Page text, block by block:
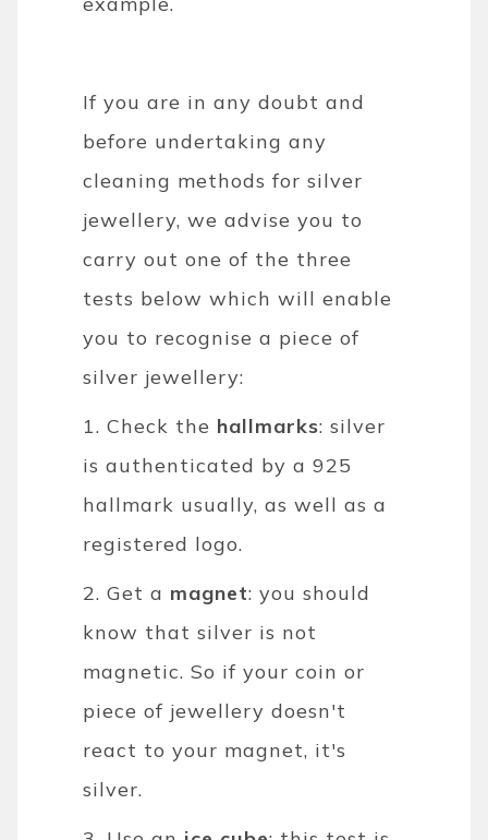
If you are in any doubt and
before undertaking any
cleaning methods for silver
jewellery, we advise you to
carry out one of the three
tests below which will enable
you to recognise a piece of
silver jewellery:
1. Check the hallmarks: silver
is authenticated by a 925
hallmark usually, as well as a
registered logo.
2. Get a magnet: you should
know that silver is not
magnetic. So if your coin or
piece of jewellery doesn't
react to your magnet, it's
silver.